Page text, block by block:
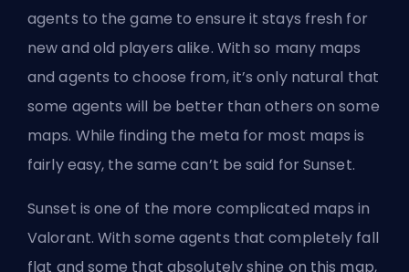
agents to the game to ensure it stays fresh for
new and old players alike. With so many maps
and agents to choose from, it’s only natural that
some agents will be better than others on some
maps. While finding the meta for most maps is
fairly easy, the same can’t be said for Sunset.
Sunset is one of the more complicated maps in
Valorant. With some agents that completely fall
flat and some that absolutely shine on this map,